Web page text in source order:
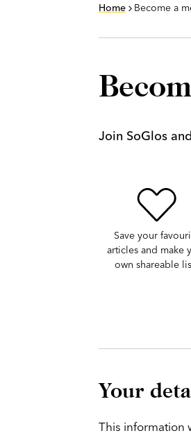
Home Become a
Join SoGlos
Save your
articles and make
own shareable
Your
This information